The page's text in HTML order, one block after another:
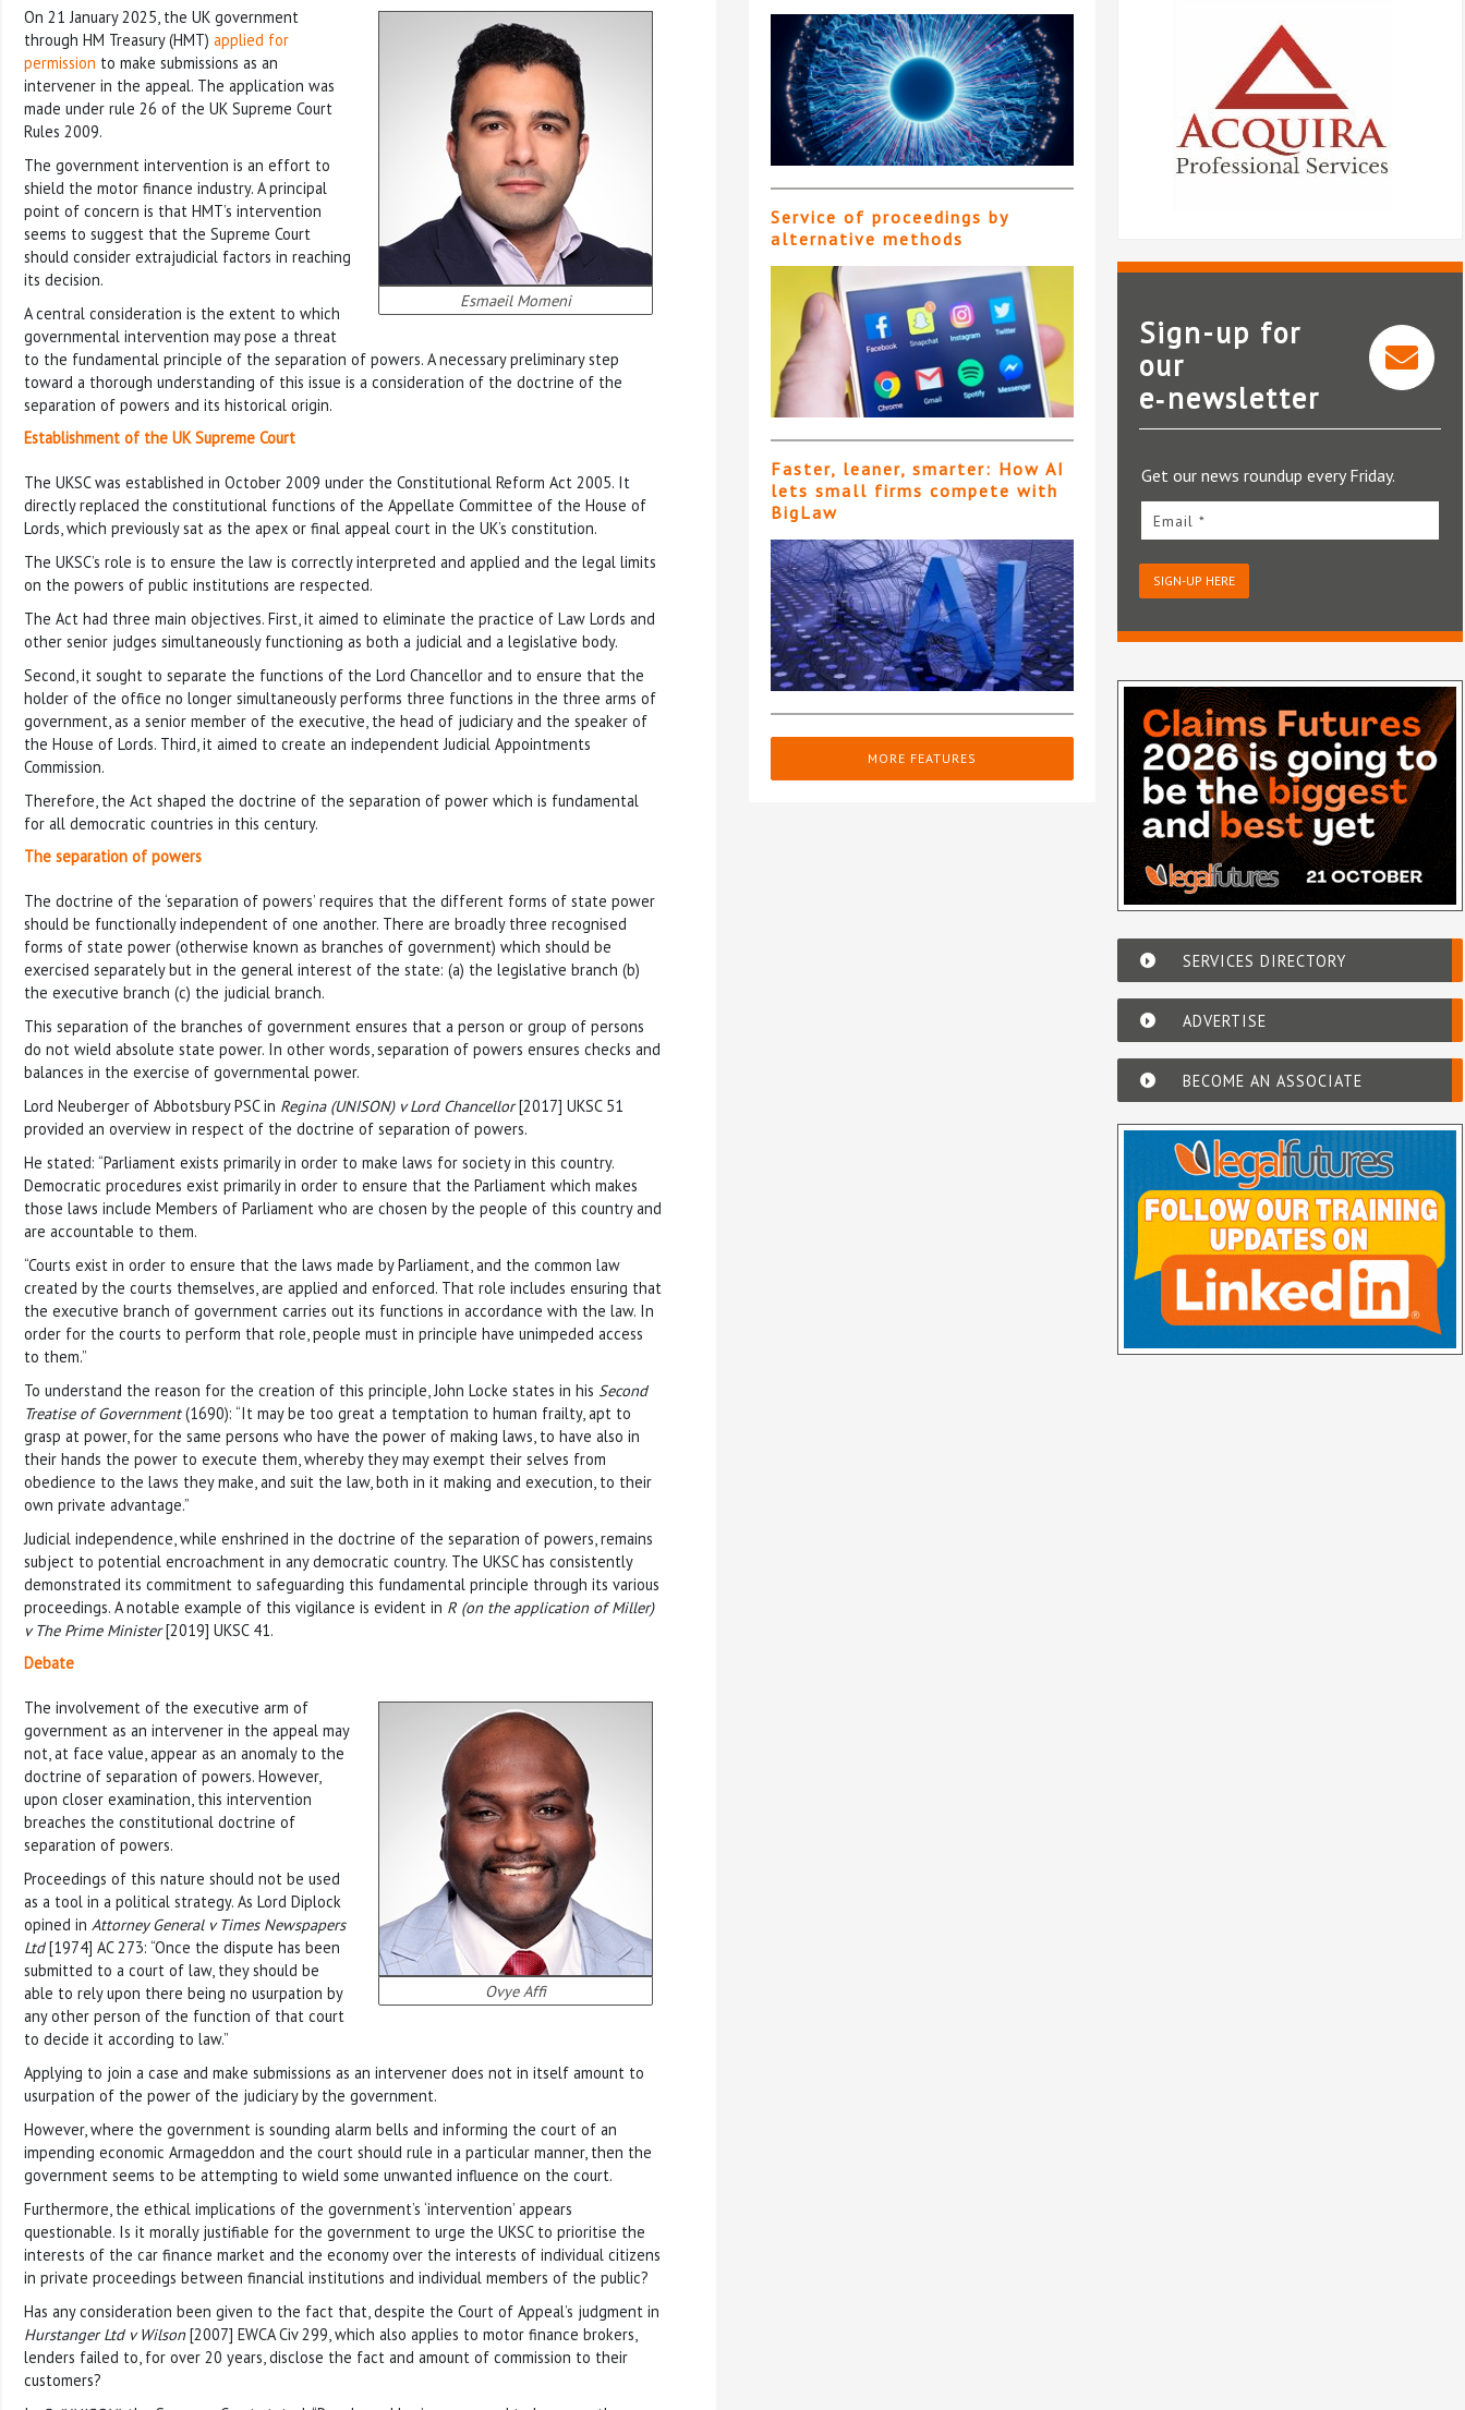
Esmaeil Momeni
On 21 January 2025, the UK government
through HM Treasury (HMT) applied for
permission to make submissions as an
intervener in the appeal. The application was
made under rule 26 of the UK Supreme Court
Rules 2009.
The government intervention is an effort to
shield the motor finance industry. A principal
point of concern is that HMT’s intervention
seems to suggest that the Supreme Court
should consider extrajudicial factors in reaching
its decision.
A central consideration is the extent to which
governmental intervention may pose a threat
to the fundamental principle of the separation of powers. A necessary preliminary step
toward a thorough understanding of this issue is a consideration of the doctrine of the
separation of powers and its historical origin.
Establishment of the UK Supreme Court
The UKSC was established in October 2009 under the Constitutional Reform Act 2005. It
directly replaced the constitutional functions of the Appellate Committee of the House of
Lords, which previously sat as the apex or final appeal court in the UK’s constitution.
The UKSC’s role is to ensure the law is correctly interpreted and applied and the legal limits
on the powers of public institutions are respected.
The Act had three main objectives. First, it aimed to eliminate the practice of Law Lords and
other senior judges simultaneously functioning as both a judicial and a legislative body.
Second, it sought to separate the functions of the Lord Chancellor and to ensure that the
holder of the office no longer simultaneously performs three functions in the three arms of
government, as a senior member of the executive, the head of judiciary and the speaker of
the House of Lords. Third, it aimed to create an independent Judicial Appointments
Commission.
Therefore, the Act shaped the doctrine of the separation of power which is fundamental
for all democratic countries in this century.
The separation of powers
The doctrine of the ‘separation of powers’ requires that the different forms of state power
should be functionally independent of one another. There are broadly three recognised
forms of state power (otherwise known as branches of government) which should be
exercised separately but in the general interest of the state: (a) the legislative branch (b)
the executive branch (c) the judicial branch.
This separation of the branches of government ensures that a person or group of persons
do not wield absolute state power. In other words, separation of powers ensures checks and
balances in the exercise of governmental power.
Lord Neuberger of Abbotsbury PSC in Regina (UNISON) v Lord Chancellor[2017] UKSC 51
provided an overview in respect of the doctrine of separation of powers.
He stated: “Parliament exists primarily in order to make laws for society in this country.
Democratic procedures exist primarily in order to ensure that the Parliament which makes
those laws include Members of Parliament who are chosen by the people of this country and
are accountable to them.
“Courts exist in order to ensure that the laws made by Parliament, and the common law
created by the courts themselves, are applied and enforced. That role includes ensuring that
the executive branch of government carries out its functions in accordance with the law. In
order for the courts to perform that role, people must in principle have unimpeded access
to them.”
To understand the reason for the creation of this principle, John Locke states in his Second
Treatise of Government(1690): “It may be too great a temptation to human frailty, apt to
grasp at power, for the same persons who have the power of making laws, to have also in
their hands the power to execute them, whereby they may exempt their selves from
obedience to the laws they make, and suit the law, both in it making and execution, to their
own private advantage.”
Judicial independence, while enshrined in the doctrine of the separation of powers, remains
subject to potential encroachment in any democratic country. The UKSC has consistently
demonstrated its commitment to safeguarding this fundamental principle through its various
proceedings. A notable example of this vigilance is evident in R (on the application of Miller)
v The Prime Minister[2019] UKSC 41.
Debate
Ovye Affi
The involvement of the executive arm of
government as an intervener in the appeal may
not, at face value, appear as an anomaly to the
doctrine of separation of powers. However,
upon closer examination, this intervention
breaches the constitutional doctrine of
separation of powers.
Proceedings of this nature should not be used
as a tool in a political strategy. As Lord Diplock
opined in Attorney General v Times Newspapers
Ltd[1974] AC 273: “Once the dispute has been
submitted to a court of law, they should be
able to rely upon there being no usurpation by
any other person of the function of that court
to decide it according to law.”
Applying to join a case and make submissions as an intervener does not in itself amount to
usurpation of the power of the judiciary by the government.
However, where the government is sounding alarm bells and informing the court of an
impending economic Armageddon and the court should rule in a particular manner, then the
government seems to be attempting to wield some unwanted influence on the court.
Furthermore, the ethical implications of the government’s ‘intervention’ appears
questionable. Is it morally justifiable for the government to urge the UKSC to prioritise the
interests of the car finance market and the economy over the interests of individual citizens
in private proceedings between financial institutions and individual members of the public?
Has any consideration been given to the fact that, despite the Court of Appeal’s judgment in
Hurstanger Ltd v Wilson[2007] EWCA Civ 299, which also applies to motor finance brokers,
lenders failed to, for over 20 years, disclose the fact and amount of commission to their
customers?
Service of proceedings by
alternative methods
Faster, leaner, smarter: How AI
lets small firms compete with
BigLaw
MORE FEATURES
Acquira Professional
Services
Temple Legal Protection
Sign-up for
our
e‑newsletter
Get our news roundup every Friday.
Email *
SIGN-UP HERE
SERVICES DIRECTORY
ADVERTISE
BECOME AN ASSOCIATE